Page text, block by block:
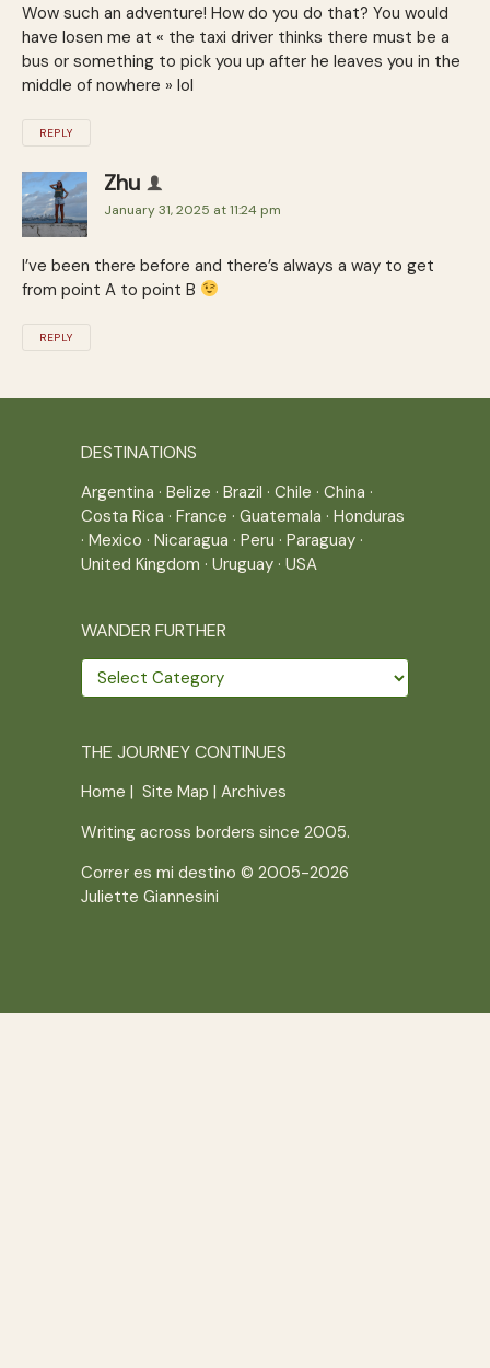
Wow such an adventure! How do you do that? You would
have losen me at « the taxi driver thinks there must be a
bus or something to pick you up after he leaves you in the
middle of nowhere » lol
REPLY
Zhu
January 31, 2025 at 11:24 pm
I’ve been there before and there’s always a way to get
from point A to point B
REPLY
DESTINATIONS
Argentina · Belize · Brazil · Chile · China ·
Costa Rica · France · Guatemala · Honduras
· Mexico · Nicaragua · Peru · Paraguay ·
United Kingdom · Uruguay · USA
WANDER FURTHER
Wander
further
THE JOURNEY CONTINUES
Home | Site Map | Archives
Writing across borders since 2005.
Correr es mi destino © 2005-2026
Juliette Giannesini